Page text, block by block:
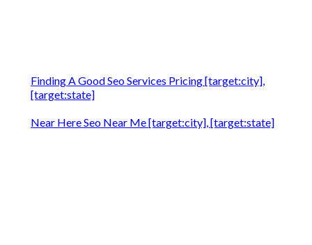
Finding A Good Seo Services Pricing [target:city],
[target:state]
Near Here Seo Near Me [target:city], [target:state]